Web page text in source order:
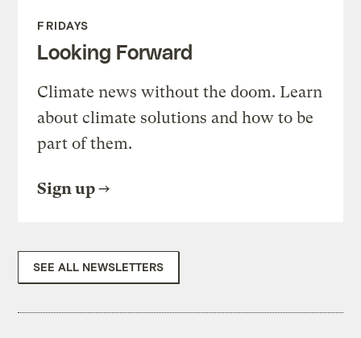
FRIDAYS
Looking Forward
Climate news without the doom. Learn
about climate solutions and how to be
part of them.
Sign up
SEE ALL NEWSLETTERS